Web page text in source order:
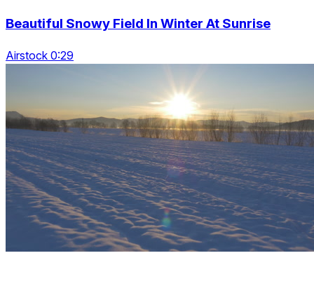
Beautiful Snowy Field In Winter At Sunrise
Airstock 0:29